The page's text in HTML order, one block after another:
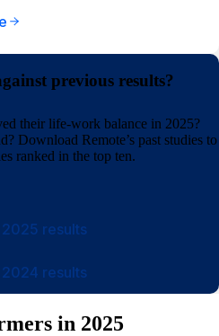
previous results?
their life-work balance in 2025?
Download Remote’s past studies to
ranked in the top ten.
results
results
in 2025